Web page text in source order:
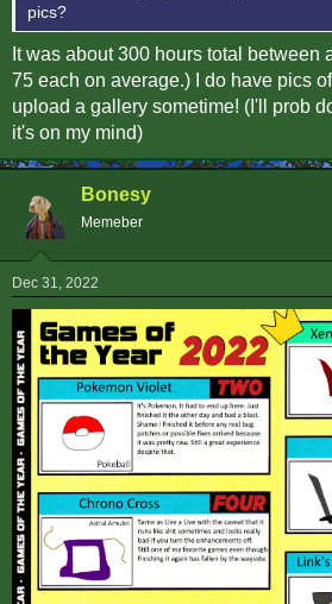
pics?
It was about 300 hours total between
75 each on average.) I do have pics
upload a gallery sometime! (I'll prob
it's on my mind)
Bonesy
Memeber
Dec 31, 2022